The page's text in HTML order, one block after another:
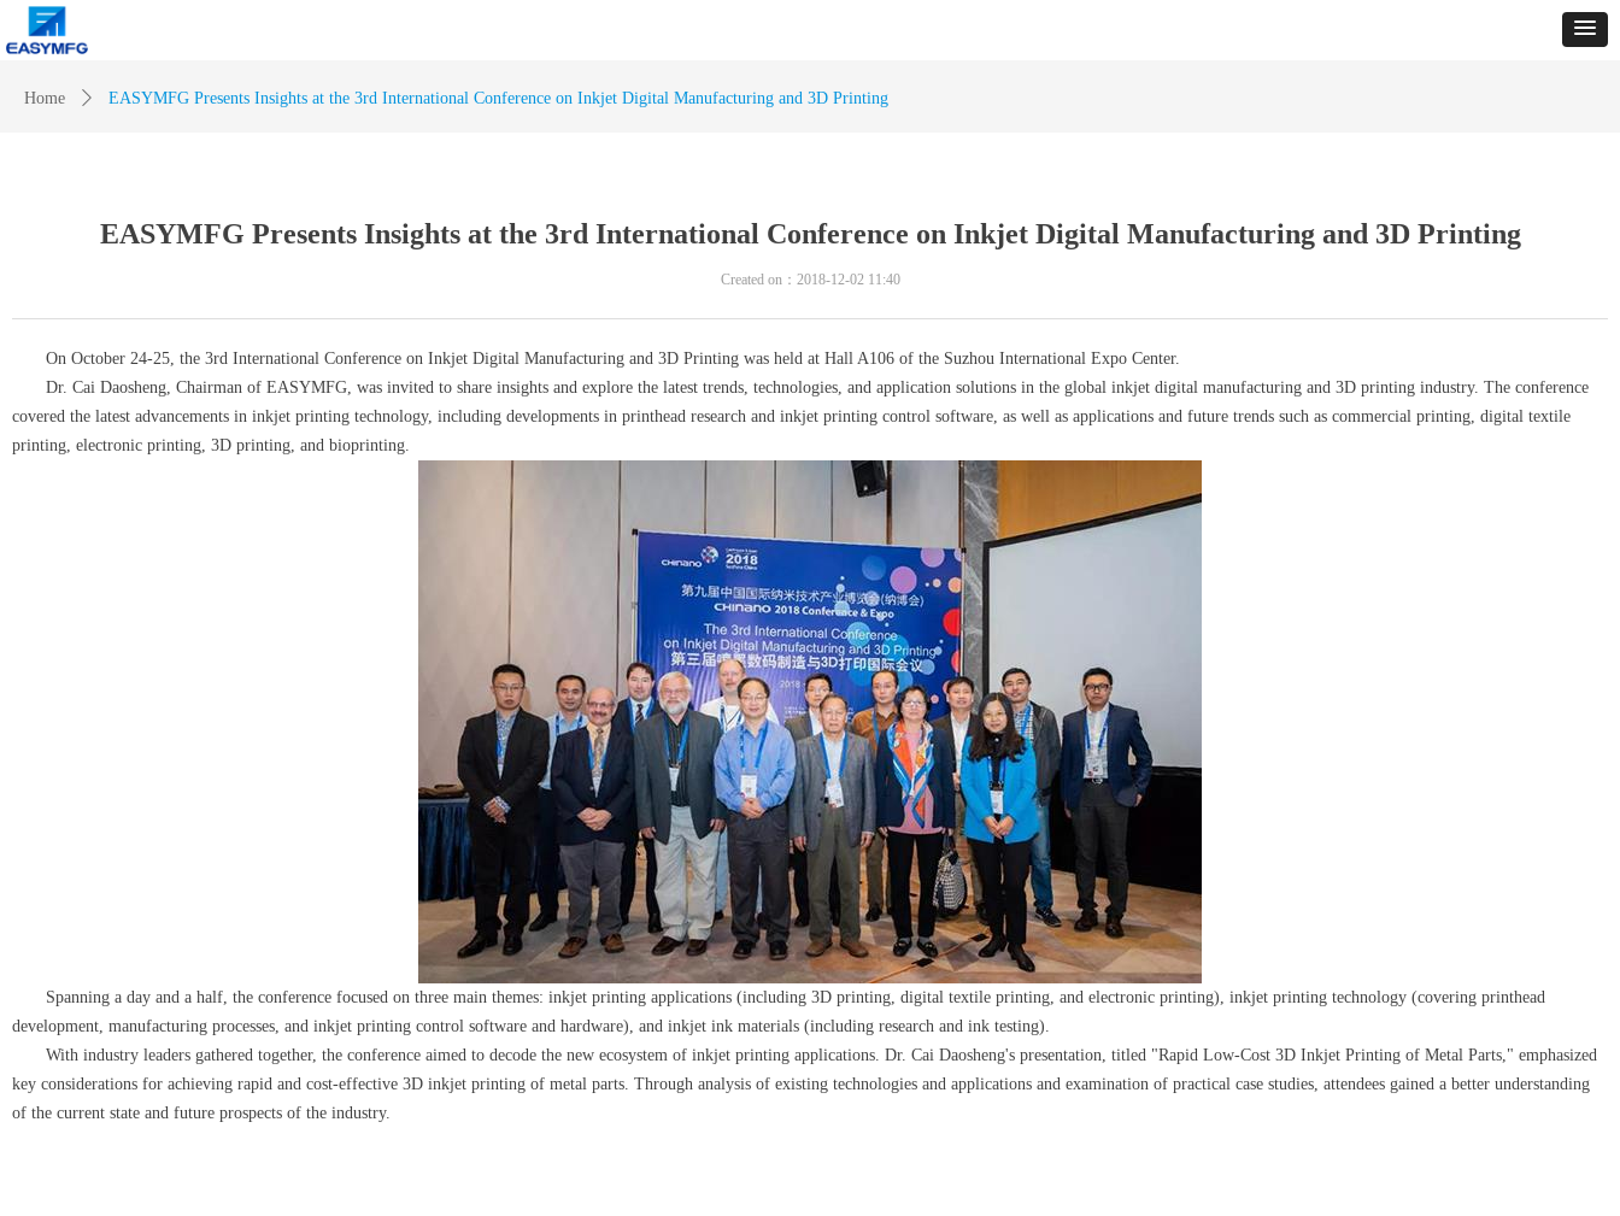
Home ꄲ EASYMFG Presents Insights at the 3rd International Conference on Inkjet Digital Manufacturing and 3D Printing
EASYMFG Presents Insights at the 3rd International Conference on Inkjet Digital Manufacturing and 3D Printing
Created on： 2018-12-02 11:40
On October 24-25, the 3rd International Conference on Inkjet Digital Manufacturing and 3D Printing was held at Hall A106 of the Suzhou International Expo Center.
Dr. Cai Daosheng, Chairman of EASYMFG, was invited to share insights and explore the latest trends, technologies, and application solutions in the global inkjet digital manufacturing and 3D printing industry. The conference
covered the latest advancements in inkjet printing technology, including developments in printhead research and inkjet printing control software, as well as applications and future trends such as commercial printing, digital textile
printing, electronic printing, 3D printing, and bioprinting.
Spanning a day and a half, the conference focused on three main themes: inkjet printing applications (including 3D printing, digital textile printing, and electronic printing), inkjet printing technology (covering printhead
development, manufacturing processes, and inkjet printing control software and hardware), and inkjet ink materials (including research and ink testing).
With industry leaders gathered together, the conference aimed to decode the new ecosystem of inkjet printing applications. Dr. Cai Daosheng's presentation, titled "Rapid Low-Cost 3D Inkjet Printing of Metal Parts," emphasized
key considerations for achieving rapid and cost-effective 3D inkjet printing of metal parts. Through analysis of existing technologies and applications and examination of practical case studies, attendees gained a better understanding
of the current state and future prospects of the industry.